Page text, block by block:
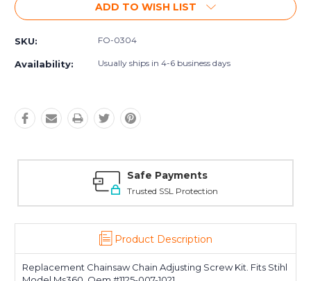
ADD TO WISH LIST
SKU: FO-0304
Availability: Usually ships in 4-6 business days
Safe Payments
Trusted SSL Protection
Product Description
Replacement Chainsaw Chain Adjusting Screw Kit. Fits Stihl